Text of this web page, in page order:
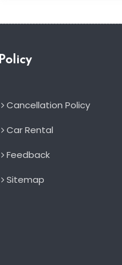
Policy
Cancellation Policy
Car Rental
Feedback
Sitemap